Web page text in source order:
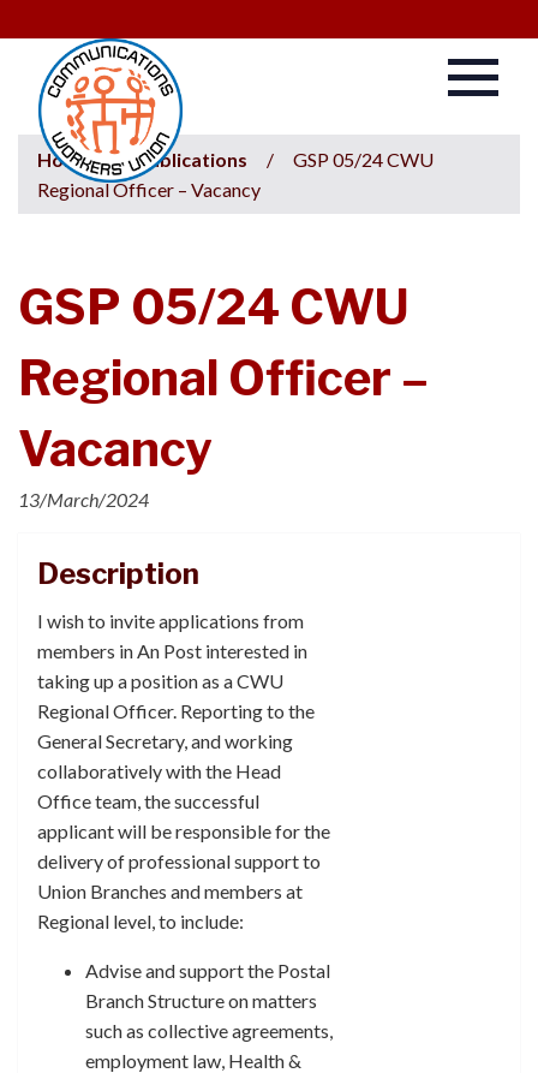
Home / Publications /
GSP 05/24 CWU
Regional Officer – Vacancy
GSP 05/24 CWU
Regional Officer –
Vacancy
13/March/2024
Description
I wish to invite applications from
members in An Post interested in
taking up a position as a CWU
Regional Officer. Reporting to the
General Secretary, and working
collaboratively with the Head
Office team, the successful
applicant will be responsible for the
delivery of professional support to
Union Branches and members at
Regional level, to include:
Advise and support the Postal
Branch Structure on matters
such as collective agreements,
employment law, Health &